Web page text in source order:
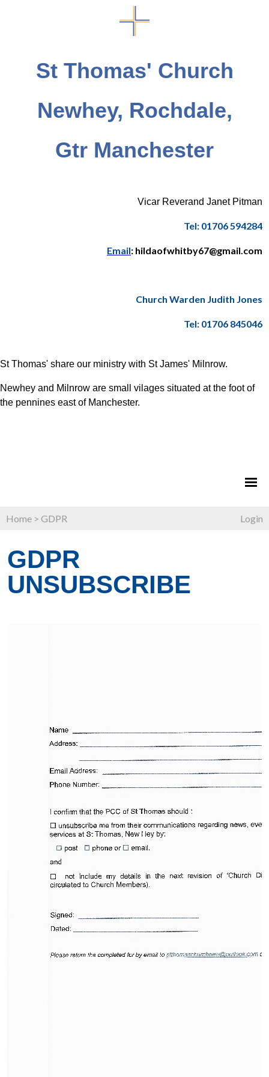
St Thomas' Church
Newhey, Rochdale,
Gtr Manchester
Vicar Reverand Janet Pitman
Tel: 01706 594284
Email: hildaofwhitby67@gmail.com
Church Warden Judith Jones
Tel: 01706 845046
St Thomas' share our ministry with St James' Milnrow.
Newhey and Milnrow are small vilages situated at the foot of
the pennines east of Manchester.
Home > GDPR Login
GDPR
UNSUBSCRIBE